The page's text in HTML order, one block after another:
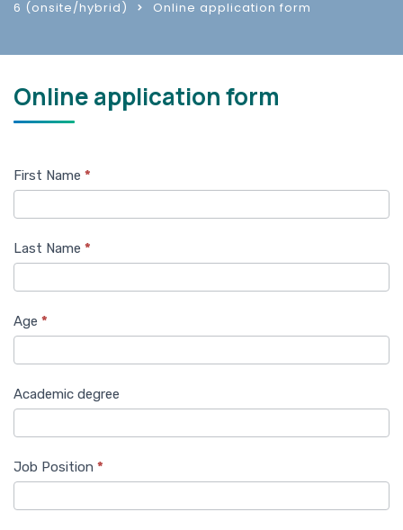
6 (onsite/hybrid)
Online application form
Online application form
Training
6
Application
form
First Name *
Last Name *
Age *
Academic degree
Job Position *